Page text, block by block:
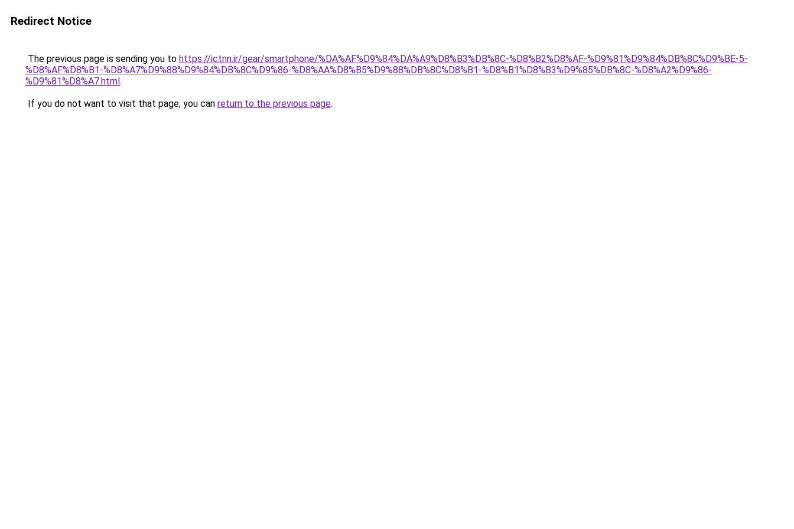
Redirect Notice
The previous page is sending you to https://ictnn.ir/gear/smartphone/%DA%AF%D9%84%DA%A9%D8%B3%DB%8C-%D8%B2%D8%AF-%D9%81%D9%84%DB%8C%D9%BE-5-
%D8%AF%D8%B1-%D8%A7%D9%88%D9%84%DB%8C%D9%86-%D8%AA%D8%B5%D9%88%DB%8C%D8%B1-%D8%B1%D8%B3%D9%85%DB%8C-%D8%A2%D9%86-
%D9%81%D8%A7.html.
If you do not want to visit that page, you can return to the previous page.